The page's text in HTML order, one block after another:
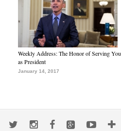
Weekly Address: The Honor of Serving You
as President
January 14, 2017